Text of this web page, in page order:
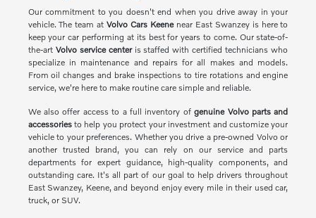
Our commitment to you doesn't end when you drive away in your
vehicle. The team atVolvo Cars Keenenear East Swanzey is here to
keep your car performing at its best for years to come. Our state-of-
the-art Volvo service centeris staffed with certified technicians who
specialize in maintenance and repairs for all makes and models.
From oil changes and brake inspections to tire rotations and engine
service, we're here to make routine care simple and reliable.
We also offer access to a full inventory ofgenuine Volvo parts and
accessoriesto help you protect your investment and customize your
vehicle to your preferences. Whether you drive a pre-owned Volvo or
another trusted brand, you can rely on our service and parts
departments for expert guidance, high-quality components, and
outstanding care. It's all part of our goal to help drivers throughout
East Swanzey, Keene, and beyond enjoy every mile in their used car,
truck, or SUV.